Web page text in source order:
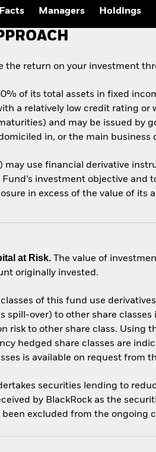
Fixed Income
Market Outlook
Investment
Managers Holdings
the return on your investment
of its total assets in fixed
a relatively low credit rating
and may be issued by
in, or the main business
may use financial derivative
investment objective and
in excess of the value of its
at Risk. The value of
originally invested.
of this fund use
spill-over) to other share
risk to other share class. Using
hedged share classes are
is available on request from
securities lending to
by BlackRock as the
excluded from the ongoing